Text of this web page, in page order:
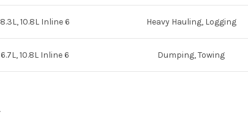
8.3L, 10.8L Inline 6 Heavy Hauling, Logging
6.7L, 10.8L Inline 6 Dumping, Towing